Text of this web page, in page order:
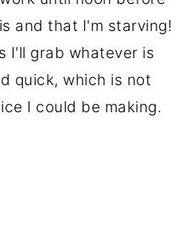
and that I'm starving!
I'll grab whatever is
quick, which is not
I could be making.